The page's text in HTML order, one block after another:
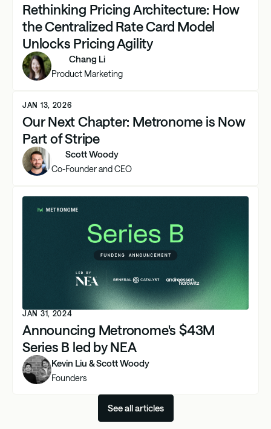
Rethinking Pricing Architecture: How
the Centralized Rate Card Model
Unlocks Pricing Agility
Chang Li
Product Marketing
JAN 13, 2026
Our Next Chapter: Metronome is Now
Part of Stripe
Scott Woody
Co-Founder and CEO
JAN 31, 2024
Announcing Metronome's $43M
Series B led by NEA
Kevin Liu & Scott Woody
Founders
See all articles